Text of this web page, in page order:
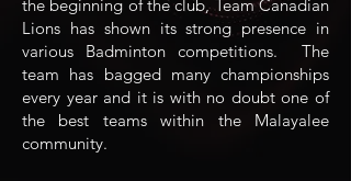
the beginning of the club, Team Canadian
Lions has shown its strong presence in
various Badminton competitions. The
team has bagged many championships
every year and it is with no doubt one of
the best teams within the Malayalee
community.